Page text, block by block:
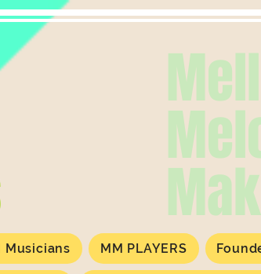
Musicians MM PLAYERS